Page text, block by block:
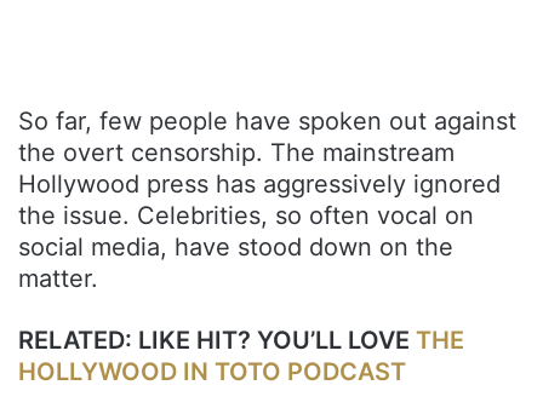
So far, few people have spoken out against
the overt censorship. The mainstream
Hollywood press has aggressively ignored
the issue. Celebrities, so often vocal on
social media, have stood down on the
matter.
RELATED: LIKE HIT? YOU’LL LOVE THE
HOLLYWOOD IN TOTO PODCAST